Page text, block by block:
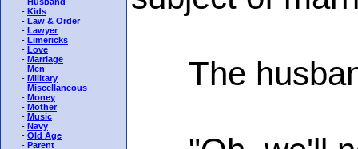
- Kids
- Law & Order
- Lawyer
- Limericks
- Love
- Marriage
- Men
- Military
- Miscellaneous
- Money
- Mother
- Music
- Navy
- Old Age
- Parent
The